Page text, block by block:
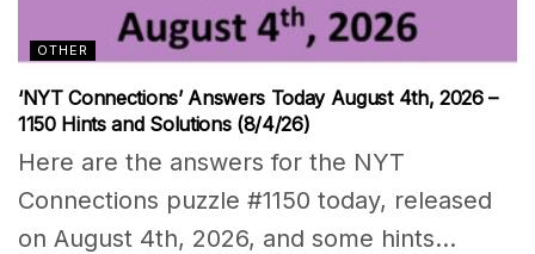
OTHER
‘NYT Connections’ Answers Today August 4th, 2026 –
1150 Hints and Solutions (8/4/26)
Here are the answers for the NYT
Connections puzzle #1150 today, released
on August 4th, 2026, and some hints...